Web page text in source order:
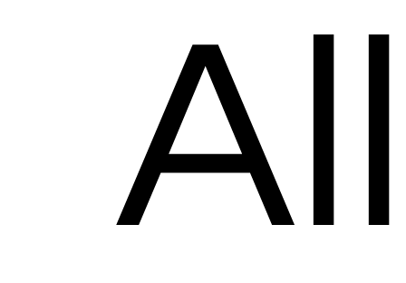
All